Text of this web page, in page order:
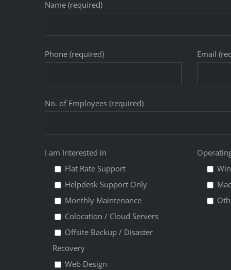
Name (required)
Phone (required) Email
No. of Employees (required)
I am Interested in
Flat Rate Support
Helpdesk Support Only
Monthly Maintenance
Colocation / Cloud Servers
Offsite Backup / Disaster
Recovery
Web Design
Mac